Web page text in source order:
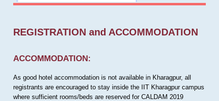
REGISTRATION and ACCOMMODATION
ACCOMMODATION:
As good hotel accommodation is not available in Kharagpur, all
registrants are encouraged to stay inside the IIT Kharagpur campus
where sufficient rooms/beds are reserved for CALDAM 2019